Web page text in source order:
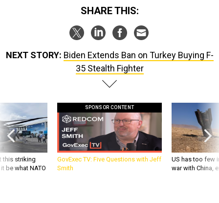
SHARE THIS:
NEXT STORY: Biden Extends Ban on Turkey Buying F-
35 Stealth Fighter
this striking
be what NATO
SPONSOR CONTENT
GovExec TV: Five Questions with Jeff
Smith
US has too few
war with China,